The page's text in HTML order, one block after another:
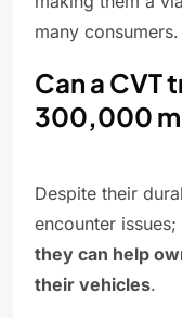
many consumers.
Can a CVT
300,000
Despite their
encounter
they can help
their vehicles.